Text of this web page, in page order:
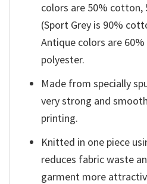
colors are 50% cotton,
(Sport Grey is 90%
Antique colors are
polyester.
Made from specially
very strong and
printing.
Knitted in one piece
reduces fabric waste
garment more